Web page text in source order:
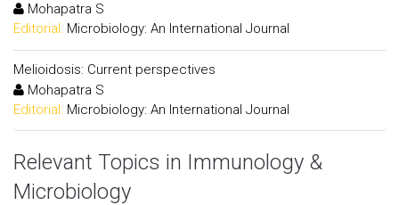
Mohapatra S
Editorial: Microbiology: An International Journal
Melioidosis: Current perspectives
Mohapatra S
Editorial: Microbiology: An International Journal
Relevant Topics in Immunology &
Microbiology